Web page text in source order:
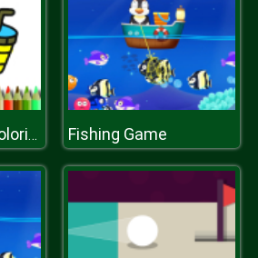
BTS Cute Cats Coloring Fishing Game